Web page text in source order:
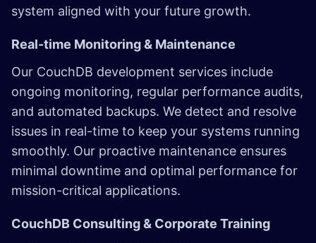
system aligned with your future growth.
Real-time Monitoring & Maintenance
Our CouchDB development services include
ongoing monitoring, regular performance audits,
and automated backups. We detect and resolve
issues in real-time to keep your systems running
smoothly. Our proactive maintenance ensures
minimal downtime and optimal performance for
mission-critical applications.
CouchDB Consulting & Corporate Training